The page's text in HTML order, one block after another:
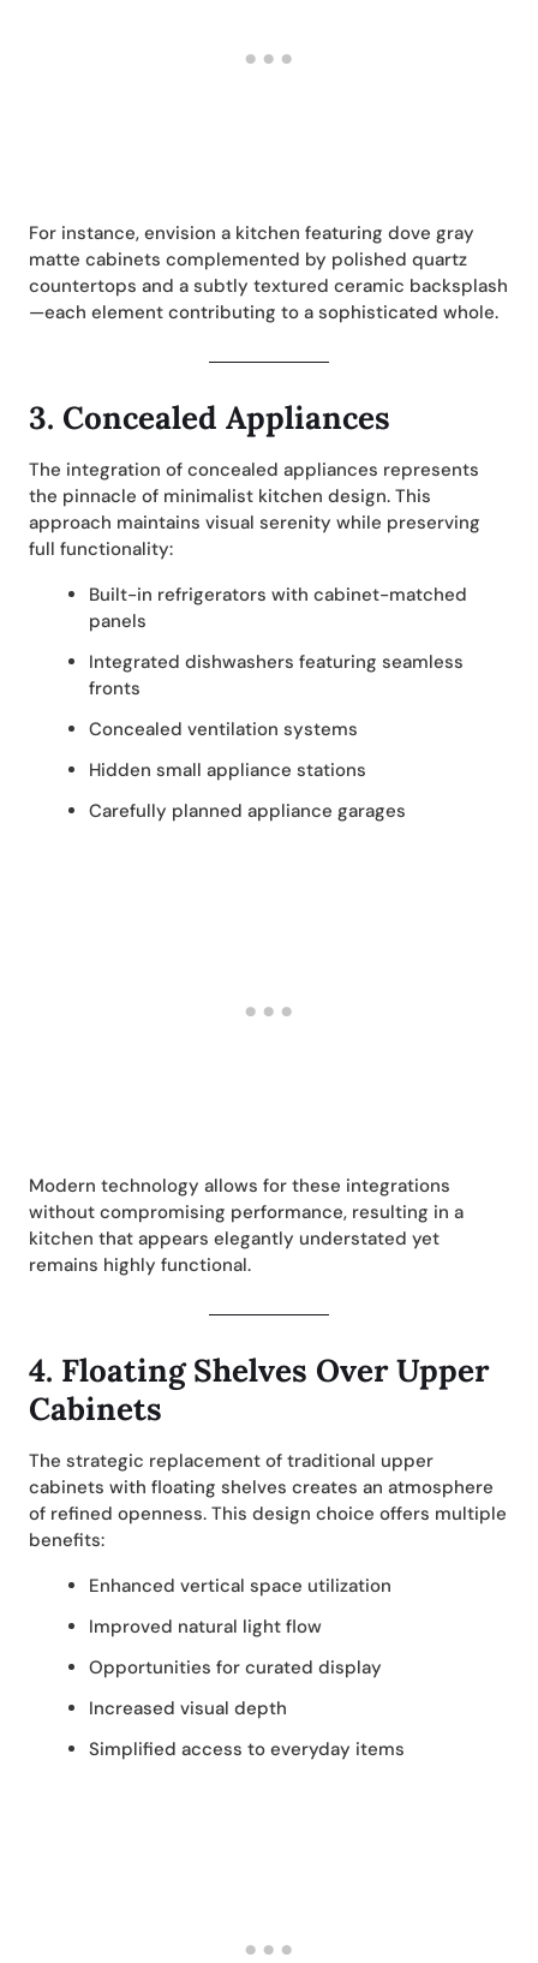
For instance, envision a kitchen featuring dove gray
matte cabinets complemented by polished quartz
countertops and a subtly textured ceramic backsplash
—each element contributing to a sophisticated whole.
3. Concealed Appliances
The integration of concealed appliances represents
the pinnacle of minimalist kitchen design. This
approach maintains visual serenity while preserving
full functionality:
Built-in refrigerators with cabinet-matched
panels
Integrated dishwashers featuring seamless
fronts
Concealed ventilation systems
Hidden small appliance stations
Carefully planned appliance garages
Modern technology allows for these integrations
without compromising performance, resulting in a
kitchen that appears elegantly understated yet
remains highly functional.
4. Floating Shelves Over Upper
Cabinets
The strategic replacement of traditional upper
cabinets with floating shelves creates an atmosphere
of refined openness. This design choice offers multiple
benefits:
Enhanced vertical space utilization
Improved natural light flow
Opportunities for curated display
Increased visual depth
Simplified access to everyday items